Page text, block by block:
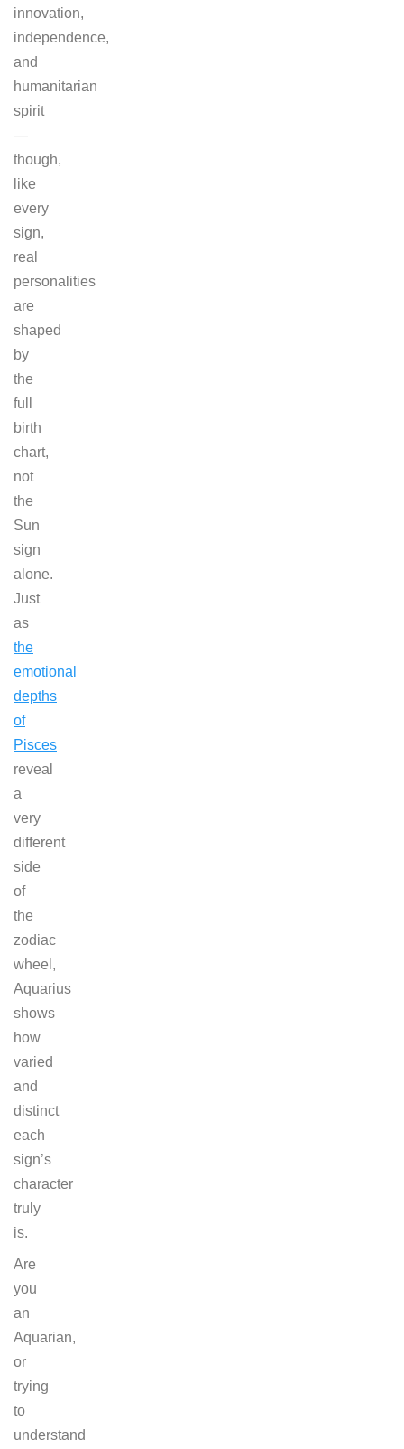
innovation,
independence,
and
humanitarian
spirit
—
though,
like
every
sign,
real
personalities
are
shaped
by
the
full
birth
chart,
not
the
Sun
sign
alone.
Just
as
the
emotional
depths
of
Pisces
reveal
a
very
different
side
of
the
zodiac
wheel,
Aquarius
shows
how
varied
and
distinct
each
sign’s
character
truly
is.
Are
you
an
Aquarian,
or
trying
to
understand